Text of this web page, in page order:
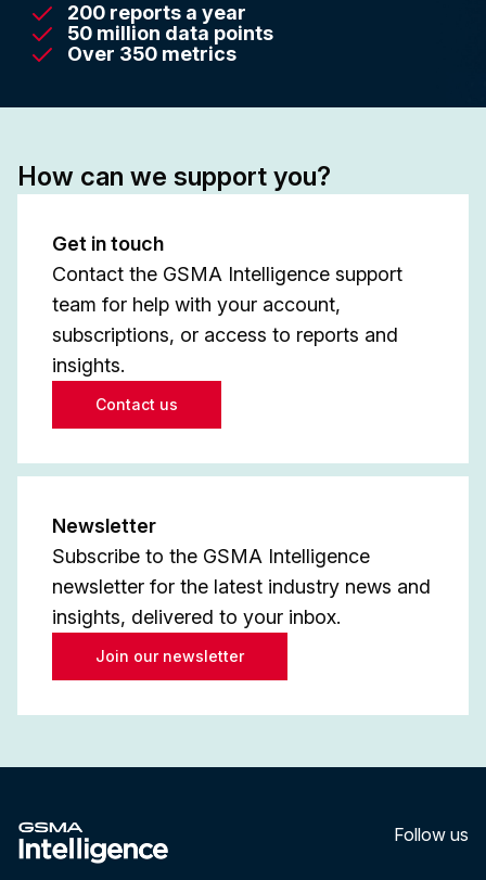
200 reports a year
50 million data points
Over 350 metrics
How can we support you?
Get in touch
Contact the GSMA Intelligence support
team for help with your account,
subscriptions, or access to reports and
insights.
Contact us
Newsletter
Subscribe to the GSMA Intelligence
newsletter for the latest industry news and
insights, delivered to your inbox.
Join our newsletter
Follow us